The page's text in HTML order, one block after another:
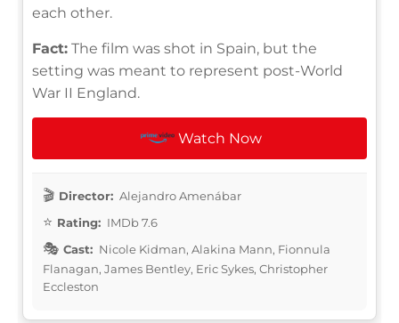
each other.
Fact: The film was shot in Spain, but the
setting was meant to represent post-World
War II England.
Watch Now
Director: Alejandro Amenábar
Rating: IMDb 7.6
Cast: Nicole Kidman, Alakina Mann, Fionnula
Flanagan, James Bentley, Eric Sykes, Christopher
Eccleston